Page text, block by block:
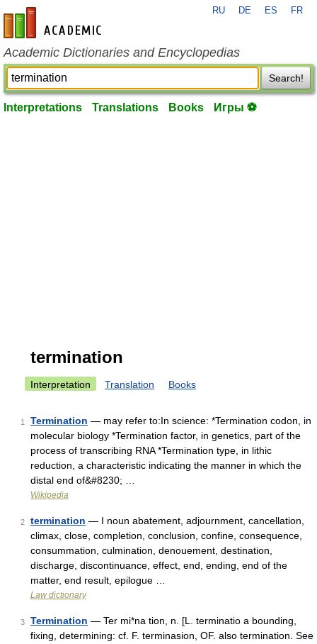
en-academic.com
RU DE ES FR
Academic Dictionaries and Encyclopedias
Search!
Interpretations Translations Books Игры ⚽
termination
Interpretation Translation Books
1 Termination — may refer to:In science: *Termination codon, in
molecular biology *Termination factor, in genetics, part of the
process of transcribing RNA *Termination type, in lithic
reduction, a characteristic indicating the manner in which the
distal end of&#8230; …
Wikipedia
2 termination — I noun abatement, adjournment, cancellation,
climax, close, completion, conclusion, confine, consequence,
consummation, culmination, denouement, destination,
discharge, discontinuance, effect, end, ending, end of the
matter, end result, epilogue …
Law dictionary
3 Termination — Ter mi*na tion, n. [L. terminatio a bounding,
fixing, determining: cf. F. terminasion, OF. also termination. See